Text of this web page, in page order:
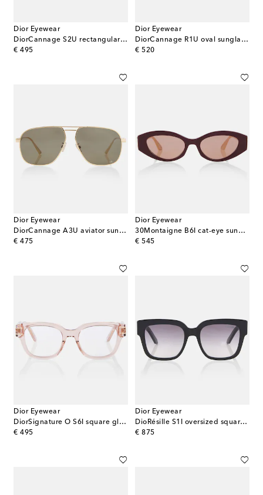
Dior Eyewear
DiorCannage S2U rectangular sunglasses
€ 495
original price
Dior Eyewear
DiorCannage R1U oval sunglasses
€ 520
original price
Dior Eyewear
DiorCannage A3U aviator sunglasses
€ 475
original price
Dior Eyewear
30Montaigne B6I cat-eye sunglasses
€ 545
original price
Dior Eyewear
DiorSignature O S6I square glasses
€ 495
original price
Dior Eyewear
DioRésille S1I oversized square sunglasses
€ 875
original price